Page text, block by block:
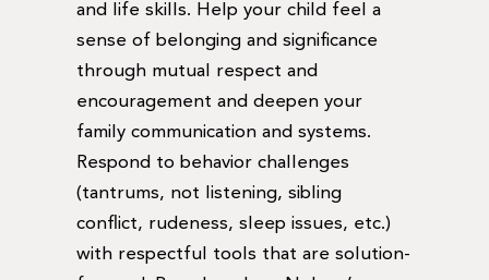
and life skills. Help your child feel a
sense of belonging and significance
through mutual respect and
encouragement and deepen your
family communication and systems.
Respond to behavior challenges
(tantrums, not listening, sibling
conflict, rudeness, sleep issues, etc.)
with respectful tools that are solution-